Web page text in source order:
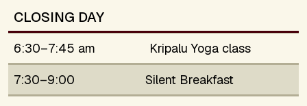
CLOSING DAY
6:30–7:45 am
Kripalu Yoga class
7:30–9:00
Silent Breakfast